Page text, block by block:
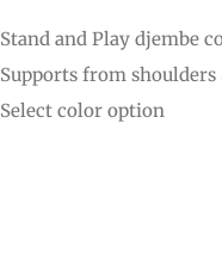
Stand and Play djembe
Supports from shoulders
Select color option